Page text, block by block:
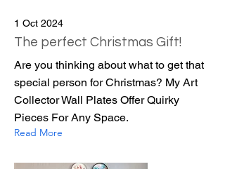
1 Oct 2024
The perfect Christmas Gift!
Are you thinking about what to get that
special person for Christmas? My Art
Collector Wall Plates Offer Quirky
Pieces For Any Space.
Read More